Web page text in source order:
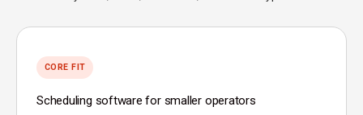
CORE FIT
Scheduling software for smaller operators